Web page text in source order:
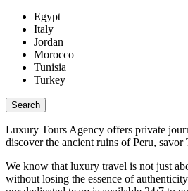
Egypt
Italy
Jordan
Morocco
Tunisia
Turkey
Search
Luxury Tours Agency offers private
discover the ancient ruins of Peru,
We know that luxury travel is not just
without losing the essence of